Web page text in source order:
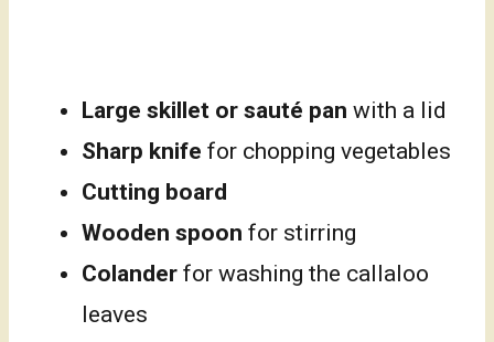
Large skillet or sauté pan with a lid
Sharp knife for chopping vegetables
Cutting board
Wooden spoon for stirring
Colander for washing the callaloo
leaves